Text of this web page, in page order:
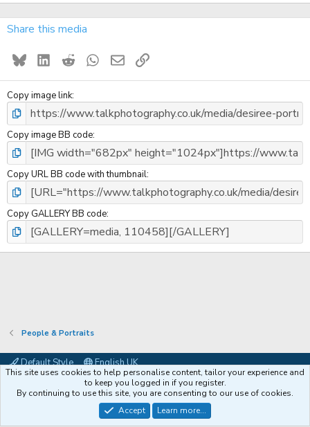
Share this media
Bluesky LinkedInReddit WhatsApp
EmailLink
Copy image link
Copy image BB code
Copy URL BB code with thumbnail
Copy GALLERY BB code
People & Portraits
Default Style
English UK
Terms and rules Privacy policy Help Coffee
Community platform by XenForo® © 2010-2026 XenForo Ltd.
© Jason Axelrod of8WAYRUN
This site uses cookies to help personalise content, tailor your experience and
to keep you logged in if you register.
By continuing to use this site, you are consenting to our use of cookies.
Accept
Learn more...